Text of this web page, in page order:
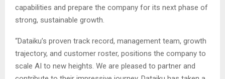
capabilities and prepare the company for its next phase of
strong, sustainable growth.
“Dataiku’s proven track record, management team, growth
trajectory, and customer roster, positions the company to
scale AI to new heights. We are pleased to partner and